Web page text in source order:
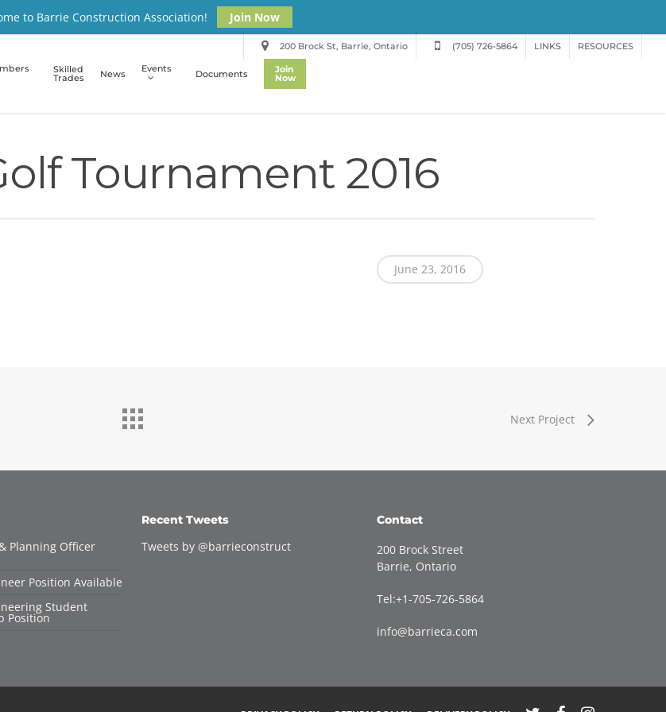
to Barrie Construction Association! Join Now
200 Brock St, Barrie, Ontario (705) 726-5864 LINKS RESOURCES
Skilled
Trades News Events Documents Join
Now
Tournament 2016
June 23, 2016
Next Project
Planning Officer
Position Available
Student
Position
Recent Tweets
Tweets by @barrieconstruct
Contact
200 Brock Street
Barrie, Ontario
Tel:+1-705-726-5864
info@barrieca.com